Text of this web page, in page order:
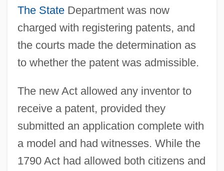
The StateDepartment was now
charged with registering patents, and
the courts made the determination as
to whether the patent was admissible.
The new Act allowed any inventor to
receive a patent, provided they
submitted an application complete with
a model and had witnesses. While the
1790 Act had allowed both citizens and